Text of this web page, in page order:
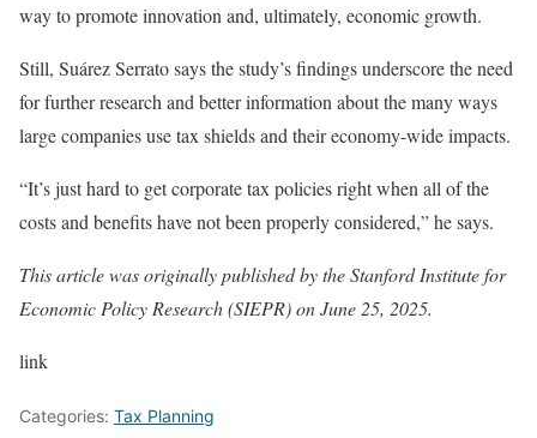
way to promote innovation and, ultimately, economic growth.
Still, Suárez Serrato says the study’s findings underscore the need
for further research and better information about the many ways
large companies use tax shields and their economy-wide impacts.
“It’s just hard to get corporate tax policies right when all of the
costs and benefits have not been properly considered,” he says.
This article was originally published by the Stanford Institute for
Economic Policy Research (SIEPR) on June 25, 2025.
link
Categories: Tax Planning